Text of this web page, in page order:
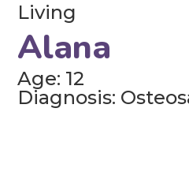
Living
Alana
Age: 12
Diagnosis: